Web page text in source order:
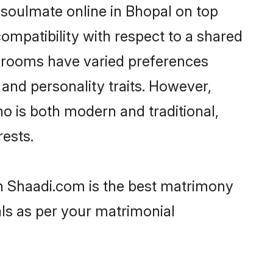
online in Bhopal on top
with respect to a shared
have varied preferences
personality traits. However,
is both modern and traditional,
is the best matrimony
as per your matrimonial